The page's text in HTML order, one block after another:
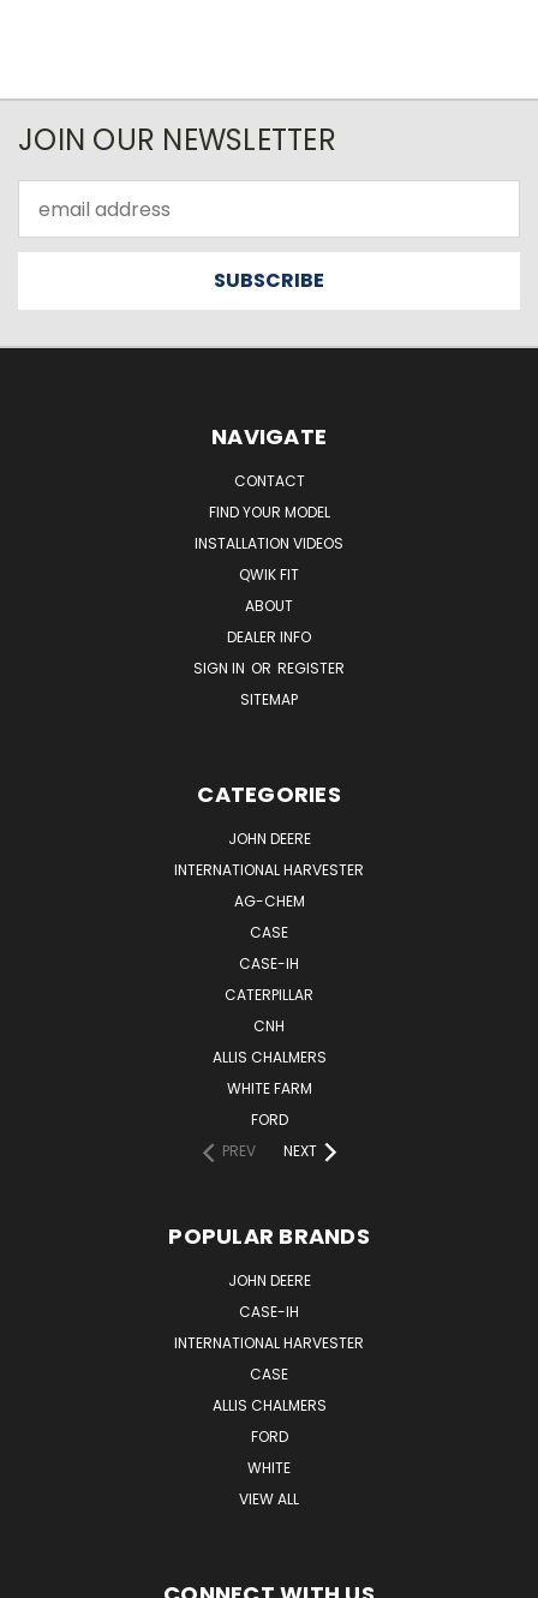
JOIN OUR NEWSLETTER
Address
NAVIGATE
CONTACT
FIND YOUR MODEL
INSTALLATION VIDEOS
QWIK FIT
ABOUT
DEALER INFO
SIGN IN OR REGISTER
SITEMAP
CATEGORIES
JOHN DEERE
INTERNATIONAL HARVESTER
AG-CHEM
CASE
CASE-IH
CATERPILLAR
CNH
ALLIS CHALMERS
WHITE FARM
FORD
PREV
NEXT
POPULAR BRANDS
JOHN DEERE
CASE-IH
INTERNATIONAL HARVESTER
CASE
ALLIS CHALMERS
FORD
WHITE
VIEW ALL